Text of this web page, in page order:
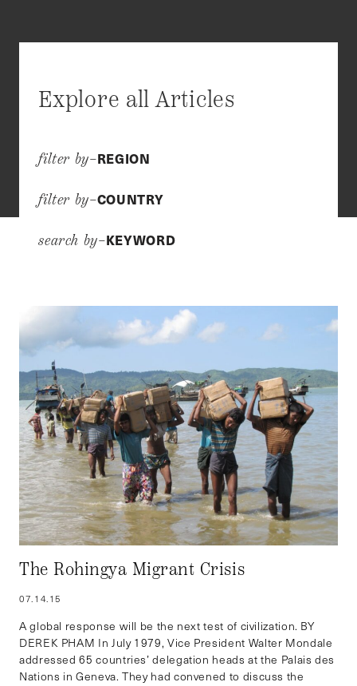
Explore all Articles
filter by–REGION
filter by–COUNTRY
search by–KEYWORD
The Rohingya Migrant Crisis
07.14.15
A global response will be the next test of civilization. BY
DEREK PHAM In July 1979, Vice President Walter Mondale
addressed 65 countries’ delegation heads at the Palais des
Nations in Geneva. They had convened to discuss the